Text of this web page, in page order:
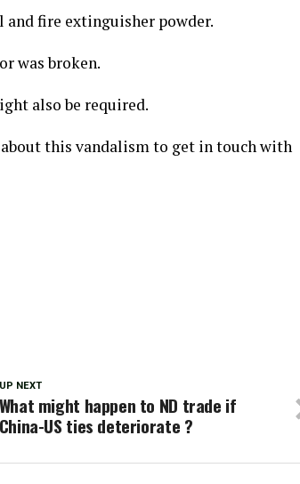
and fire extinguisher powder.
was broken.
also be required.
this vandalism to get in touch with
UP NEXT
What might happen to ND trade if
China-US ties deteriorate ?